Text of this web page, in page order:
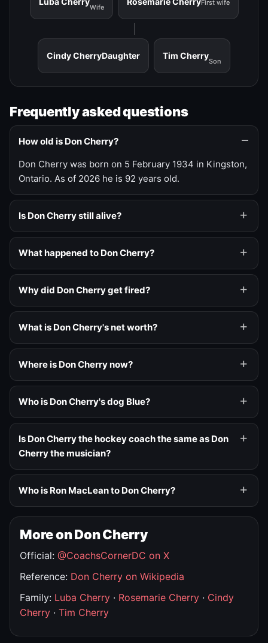
Wife
First wife
Cindy CherryDaughter Tim Cherry
Son
Frequently asked questions
How old is Don Cherry?
Don Cherry was born on 5 February 1934 in Kingston,
Ontario. As of 2026 he is 92 years old.
Is Don Cherry still alive?
What happened to Don Cherry?
Why did Don Cherry get fired?
What is Don Cherry's net worth?
Where is Don Cherry now?
Who is Don Cherry's dog Blue?
Is Don Cherry the hockey coach the same as Don
Cherry the musician?
Who is Ron MacLean to Don Cherry?
More on Don Cherry
Official: @CoachsCornerDC on X
Reference: Don Cherry on Wikipedia
Family: Luba Cherry · Rosemarie Cherry · Cindy
Cherry · Tim Cherry